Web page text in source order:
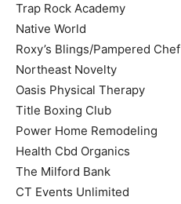
Trap Rock Academy
Native World
Roxy’s Blings/Pampered Chef
Northeast Novelty
Oasis Physical Therapy
Title Boxing Club
Power Home Remodeling
Health Cbd Organics
The Milford Bank
CT Events Unlimited